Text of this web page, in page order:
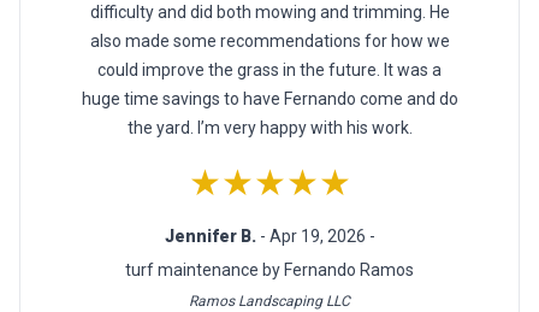
difficulty and did both mowing and trimming. He
also made some recommendations for how we
could improve the grass in the future. It was a
huge time savings to have Fernando come and do
the yard. I’m very happy with his work.
★★★★★
Jennifer B. - Apr 19, 2026 -
turf maintenance by Fernando Ramos
Ramos Landscaping LLC